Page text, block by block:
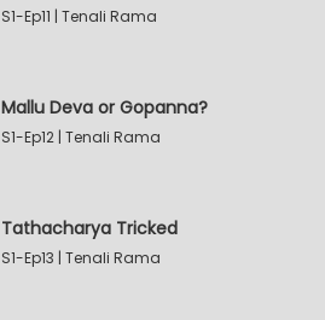
S1-Ep11 | Tenali Rama
Mallu Deva or Gopanna?
S1-Ep12 | Tenali Rama
Tathacharya Tricked
S1-Ep13 | Tenali Rama